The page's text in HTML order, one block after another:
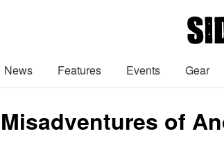
News Features Events Gear
Misadventures of